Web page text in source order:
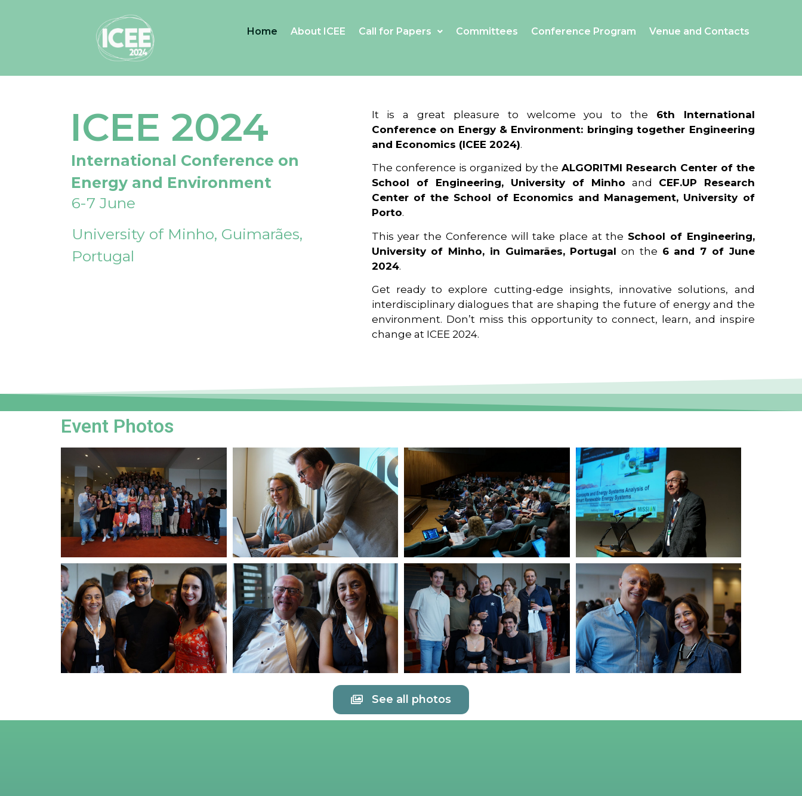
Home About ICEE Call for Papers Committees Conference Program Venue and Contacts
ICEE 2024
International Conference on
Energy and Environment
6-7 June
University of Minho, Guimarães,
Portugal
It is a great pleasure to welcome you to the 6th International
Conference on Energy & Environment: bringing together Engineering
and Economics (ICEE 2024).
The conference is organized by the ALGORITMI Research Center of the
School of Engineering, University of Minho and CEF.UP Research
Center of the School of Economics and Management, University of
Porto.
This year the Conference will take place at the School of Engineering,
University of Minho, in Guimarães, Portugal on the 6 and 7 of June
2024.
Get ready to explore cutting-edge insights, innovative solutions, and
interdisciplinary dialogues that are shaping the future of energy and the
environment. Don’t miss this opportunity to connect, learn, and inspire
change at ICEE 2024.
Event Photos
See all photos